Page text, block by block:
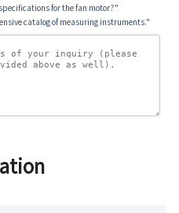
for the fan motor?"
catalog of measuring instruments."